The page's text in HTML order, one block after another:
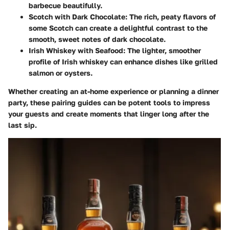
barbecue beautifully.
Scotch with Dark Chocolate: The rich, peaty flavors of
some Scotch can create a delightful contrast to the
smooth, sweet notes of dark chocolate.
Irish Whiskey with Seafood: The lighter, smoother
profile of Irish whiskey can enhance dishes like grilled
salmon or oysters.
Whether creating an at-home experience or planning a dinner
party, these pairing guides can be potent tools to impress
your guests and create moments that linger long after the
last sip.